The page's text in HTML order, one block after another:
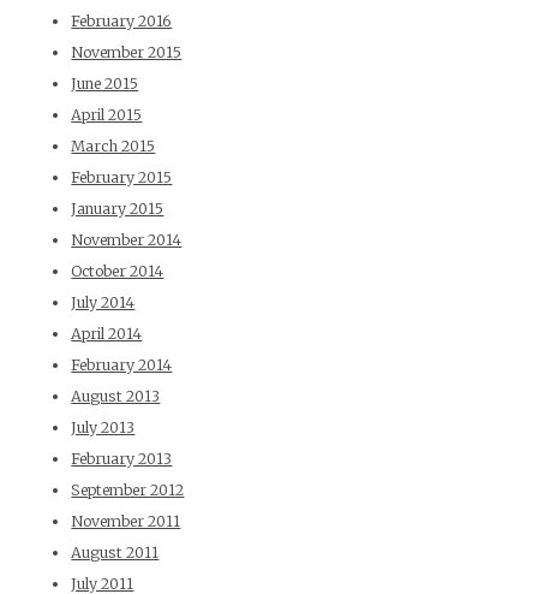
February 2016
November 2015
June 2015
April 2015
March 2015
February 2015
January 2015
November 2014
October 2014
July 2014
April 2014
February 2014
August 2013
July 2013
February 2013
September 2012
November 2011
August 2011
July 2011